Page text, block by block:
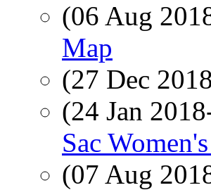
(06 Aug
Map
(27 Dec
(24 Jan
Sac
(07 Aug